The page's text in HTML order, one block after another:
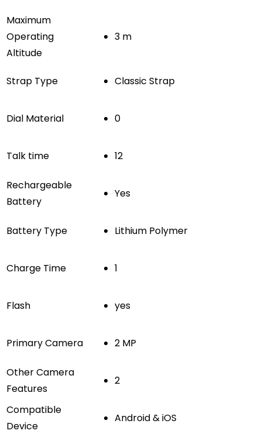
Maximum
Operating
Altitude
3 m
Strap Type Classic Strap
Dial Material 0
Talk time 12
Rechargeable
Battery
Yes
Battery Type Lithium Polymer
Charge Time 1
Flash yes
Primary Camera 2 MP
Other Camera
Features
2
Compatible
Device
Android & iOS